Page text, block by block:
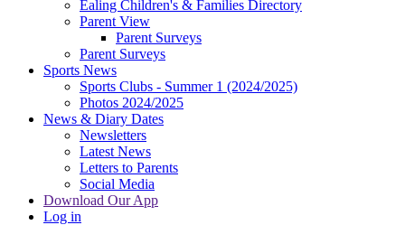
Ealing Children's & Families Directory
Parent View
Parent Surveys
Parent Surveys
Sports News
Sports Clubs - Summer 1 (2024/2025)
Photos 2024/2025
News & Diary Dates
Newsletters
Latest News
Letters to Parents
Social Media
Download Our App
Log in